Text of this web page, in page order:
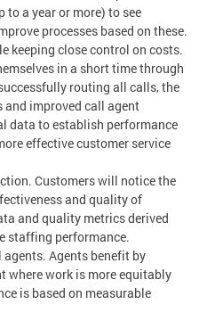
a year or more) to see
processes based on these.
keeping close control on costs.
in a short time through
routing all calls, the
and improved call agent
data to establish performance
effective customer service
Customers will notice the
and quality of
and quality metrics derived
staffing performance.
Agents benefit by
where work is more equitably
is based on measurable